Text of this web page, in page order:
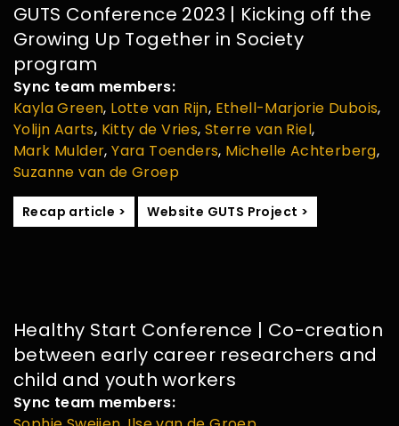
GUTS Conference 2023 | Kicking off the
Growing Up Together in Society
program
Sync team members:
Kayla Green, Lotte van Rijn, Ethell-Marjorie Dubois,
Yolijn Aarts, Kitty de Vries, Sterre van Riel,
Mark Mulder, Yara Toenders, Michelle Achterberg,
Suzanne van de Groep
Recap article > Website GUTS Project >
Healthy Start Conference | Co-creation
between early career researchers and
child and youth workers
Sync team members: